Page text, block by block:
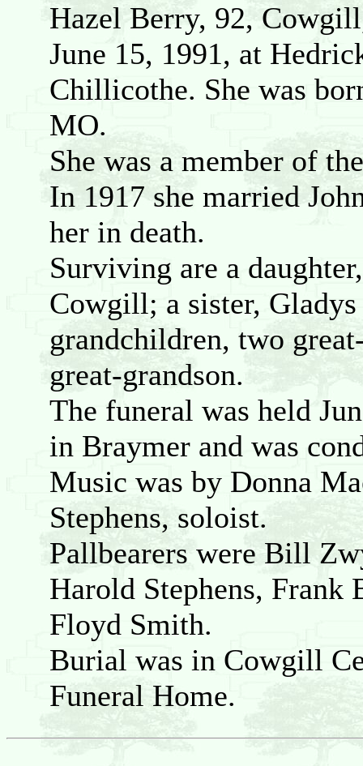
Hazel Berry, 92,
June 15, 1991, at
Chillicothe. She was
MO.
She was a member of
In 1917 she married
her in death.
Surviving are a
Cowgill; a sister,
grandchildren, two
great-grandson.
The funeral was held
in Braymer and was
Music was by Donna
Stephens, soloist.
Pallbearers were Bill
Harold Stephens, Frank
Floyd Smith.
Burial was in Cowgill
Funeral Home.